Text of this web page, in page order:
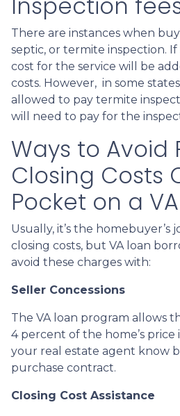
There are instances when
septic, or termite inspection.
cost for the service will be
costs. However, in some
allowed to pay termite
will need to pay for the
Ways to Avoid
Closing Costs
Pocket on a
Usually, it’s the homebuyer’s
closing costs, but VA loan
avoid these charges with:
Seller Concessions
The VA loan program allows
4 percent of the home’s price
your real estate agent know
purchase contract.
Closing Cost Assistance